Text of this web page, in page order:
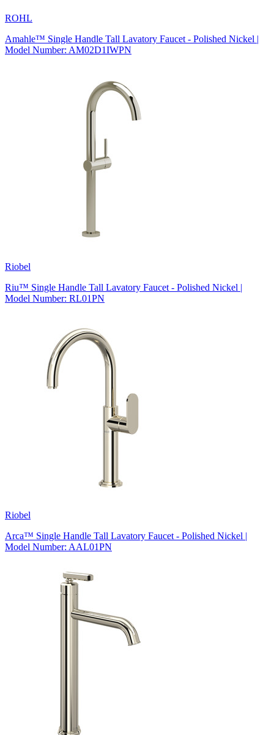
ROHL
Amahle™ Single Handle Tall Lavatory Faucet - Polished Nickel |
Model Number: AM02D1IWPN
Riobel
Riu™ Single Handle Tall Lavatory Faucet - Polished Nickel |
Model Number: RL01PN
Riobel
Arca™ Single Handle Tall Lavatory Faucet - Polished Nickel |
Model Number: AAL01PN